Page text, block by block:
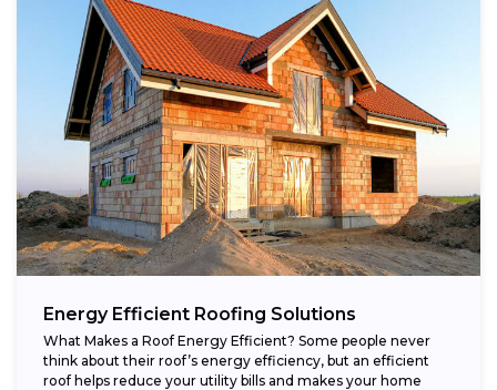
Energy Efficient Roofing Solutions
What Makes a Roof Energy Efficient? Some people never
think about their roof’s energy efficiency, but an efficient
roof helps reduce your utility bills and makes your home